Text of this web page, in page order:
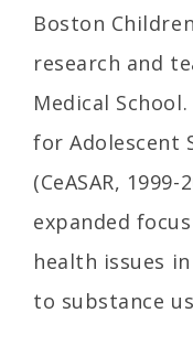
Boston
research and
Medical
for Adolescent
(CeASAR, 1999-
expanded
health issues
to substance